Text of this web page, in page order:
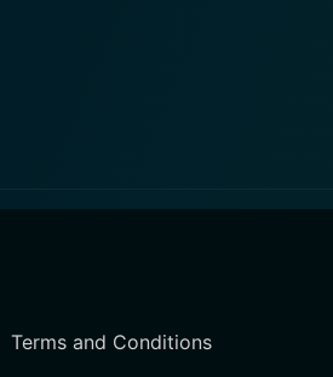
Terms and Conditions